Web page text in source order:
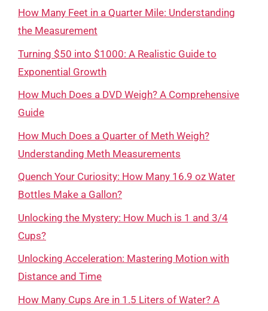
How Many Feet in a Quarter Mile: Understanding
the Measurement
Turning $50 into $1000: A Realistic Guide to
Exponential Growth
How Much Does a DVD Weigh? A Comprehensive
Guide
How Much Does a Quarter of Meth Weigh?
Understanding Meth Measurements
Quench Your Curiosity: How Many 16.9 oz Water
Bottles Make a Gallon?
Unlocking the Mystery: How Much is 1 and 3/4
Cups?
Unlocking Acceleration: Mastering Motion with
Distance and Time
How Many Cups Are in 1.5 Liters of Water? A